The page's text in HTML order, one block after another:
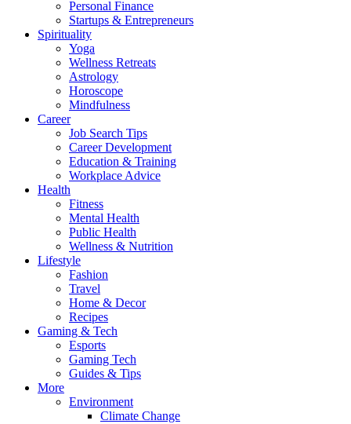
Personal Finance
Startups & Entrepreneurs
Spirituality
Yoga
Wellness Retreats
Astrology
Horoscope
Mindfulness
Career
Job Search Tips
Career Development
Education & Training
Workplace Advice
Health
Fitness
Mental Health
Public Health
Wellness & Nutrition
Lifestyle
Fashion
Travel
Home & Decor
Recipes
Gaming & Tech
Esports
Gaming Tech
Guides & Tips
More
Environment
Climate Change